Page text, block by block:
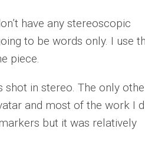
have any stereoscopic
to be words only. I use
piece.
shot in stereo. The only
and most of the work I
but it was relatively